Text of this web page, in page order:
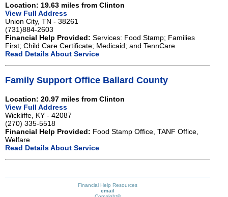
Location: 19.63 miles from Clinton
View Full Address
Union City, TN - 38261
(731)884-2603
Financial Help Provided: Services: Food Stamp; Families
First; Child Care Certificate; Medicaid; and TennCare
Read Details About Service
Family Support Office Ballard County
Location: 20.97 miles from Clinton
View Full Address
Wickliffe, KY - 42087
(270) 335-5518
Financial Help Provided: Food Stamp Office, TANF Office,
Welfare
Read Details About Service
Financial Help Resources
email